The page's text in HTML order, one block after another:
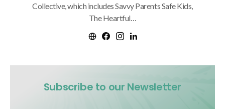
Collective, which includes Savvy Parents Safe Kids,
The Heartful…
Subscribe to our Newsletter